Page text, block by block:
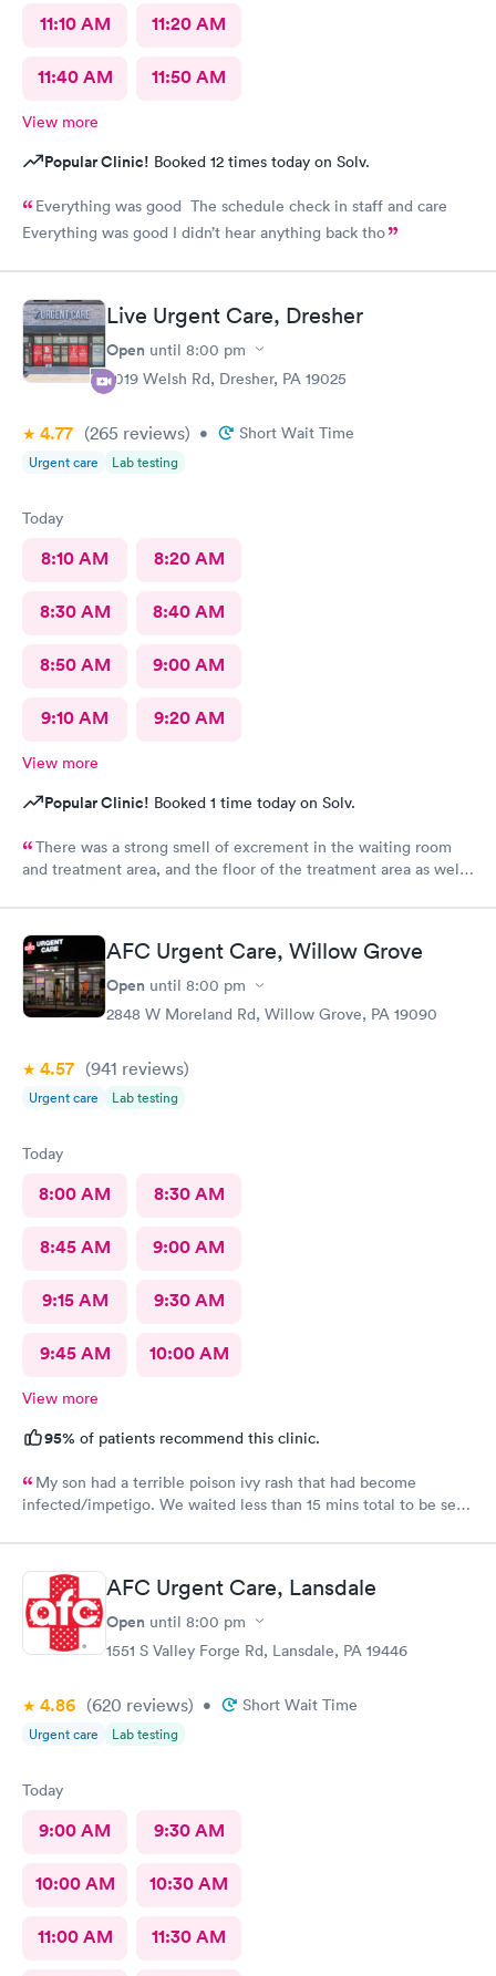
11:10 AM 11:20 AM
11:40 AM 11:50 AM
View more
Popular Clinic! Booked 12 times today on Solv.
Everything was good The schedule check in staff and care
Everything was good I didn’t hear anything back tho
Live Urgent Care, Dresher
Open until 8:00 pm
2019 Welsh Rd, Dresher, PA 19025
4.77 (265 reviews) • Short Wait Time
Urgent care Lab testing
Today
8:10 AM 8:20 AM
8:30 AM 8:40 AM
8:50 AM 9:00 AM
9:10 AM 9:20 AM
View more
Popular Clinic! Booked 1 time today on Solv.
There was a strong smell of excrement in the waiting room
and treatment area, and the floor of the treatment area as well
AFC Urgent Care, Willow Grove
Open until 8:00 pm
2848 W Moreland Rd, Willow Grove, PA 19090
4.57 (941 reviews)
Urgent care Lab testing
Today
8:00 AM 8:30 AM
8:45 AM 9:00 AM
9:15 AM 9:30 AM
9:45 AM 10:00 AM
View more
95% of patients recommend this clinic.
My son had a terrible poison ivy rash that had become
infected/impetigo. We waited less than 15 mins total to be seen
AFC Urgent Care, Lansdale
Open until 8:00 pm
1551 S Valley Forge Rd, Lansdale, PA 19446
4.86 (620 reviews) • Short Wait Time
Urgent care Lab testing
Today
9:00 AM 9:30 AM
10:00 AM 10:30 AM
11:00 AM 11:30 AM